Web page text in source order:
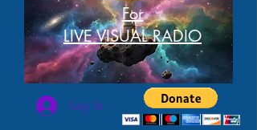
For
LIVE VISUAL RADIO
Log In